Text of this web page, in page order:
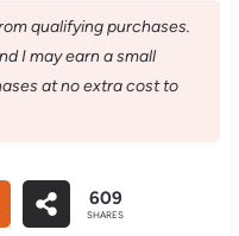
qualifying purchases.
I may earn a small
at no extra cost to
609
SHARES